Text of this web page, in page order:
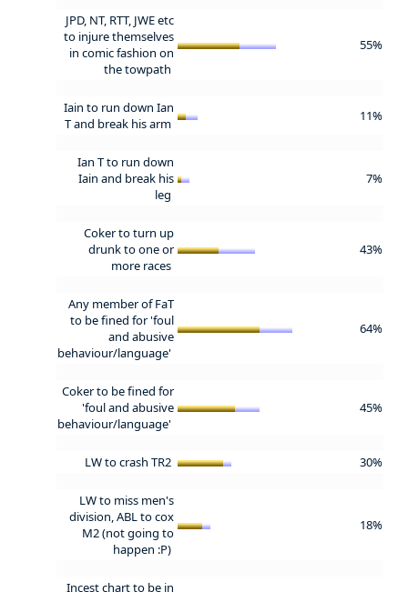
JPD, NT, RTT, JWE etc
to injure themselves
in comic fashion on
the towpath
55%
Iain to run down Ian
T and break his arm
11%
Ian T to run down
Iain and break his
leg
7%
Coker to turn up
drunk to one or
more races
43%
Any member of FaT
to be fined for 'foul
and abusive
behaviour/language'
64%
Coker to be fined for
'foul and abusive
behaviour/language'
45%
LW to crash TR2 30%
LW to miss men's
division, ABL to cox
M2 (not going to
happen :P)
18%
Incest chart to be in